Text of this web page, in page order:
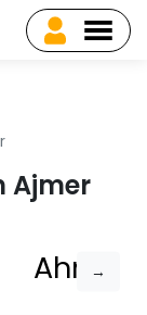
Ajmer
→